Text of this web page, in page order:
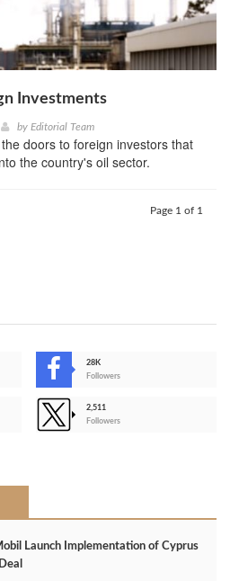
Investments
by Editorial Team
doors to foreign investors that
the country's oil sector.
Page 1 of 1
28K
Followers
2,511
Followers
Launch Implementation of Cyprus